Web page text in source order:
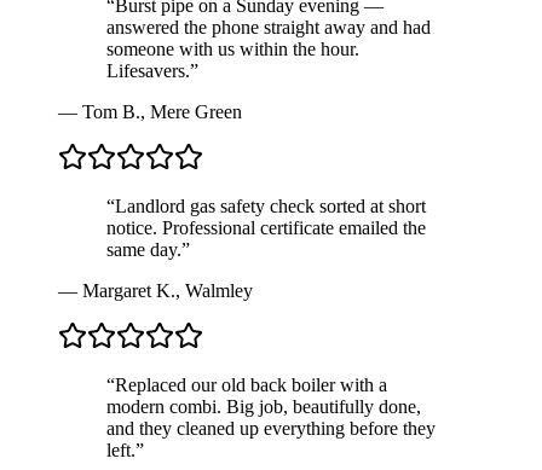
“Burst pipe on a Sunday evening —
answered the phone straight away and had
someone with us within the hour.
Lifesavers.”
— Tom B., Mere Green
“Landlord gas safety check sorted at short
notice. Professional certificate emailed the
same day.”
— Margaret K., Walmley
“Replaced our old back boiler with a
modern combi. Big job, beautifully done,
and they cleaned up everything before they
left.”